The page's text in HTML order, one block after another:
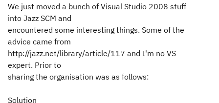
We just moved a bunch of Visual Studio 2008 stuff
into Jazz SCM and
encountered some interesting things. Some of the
advice came from
http://jazz.net/library/article/117 and I'm no VS
expert. Prior to
sharing the organisation was as follows:
Solution